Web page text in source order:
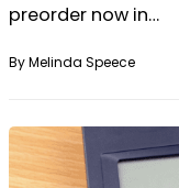
preorder now in…
By Melinda Speece